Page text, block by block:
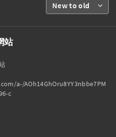
New to old
站
a-/AOh14GhOru8YY3nbbe7PM
c